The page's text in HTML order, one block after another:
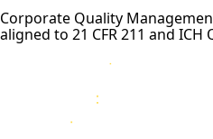
Corporate Quality
aligned to 21 CFR 211 and ICH